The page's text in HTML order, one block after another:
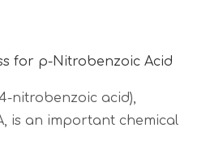
for p-Nitrobenzoic Acid
nitrobenzoic acid),
is an important chemical